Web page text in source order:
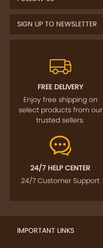
SIGN UP TO NEWSLETTER
FREE DELIVERY
Enjoy free shipping on
select products from our
trusted sellers.
24/7 HELP CENTER
24/7 Customer Support
IMPORTANT LINKS